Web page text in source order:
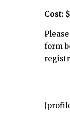
Cost:
form